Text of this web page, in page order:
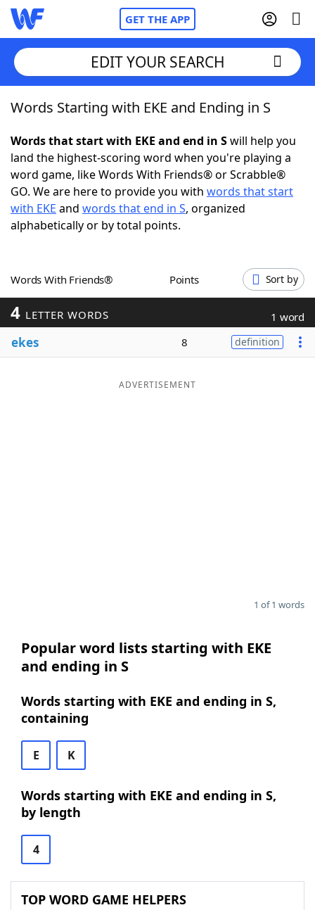
GET THE APP
Home
Words With FriendsCheat
NYT Crossplay Cheat
ScrabbleHelpers
Word GamesHelpers
EDIT YOUR SEARCH
Words Starting with EKE and Ending in S
Words that start with EKE and end in Swill help you
land the highest-scoring word when you're playing a
word game, like Words With Friends® or Scrabble®
GO. We are here to provide you with words that start
with EKE and words that end in S, organized
alphabetically or by total points.
Words With Friends® Points Sort by
4 LETTER WORDS 1 word
ekes 8 definition
ADVERTISEMENT
1 of 1 words
Popular word lists starting with EKE
and ending in S
Words starting with EKE and ending in S,
containing
E K
Words starting with EKE and ending in S,
by length
4
TOP WORD GAME HELPERS